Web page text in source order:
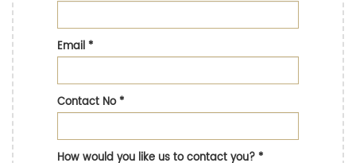
Email*
Contact No*
How would you like us to contact you?*